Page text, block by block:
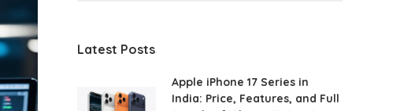
Latest Posts
Apple iPhone 17 Series in
India: Price, Features, and Full